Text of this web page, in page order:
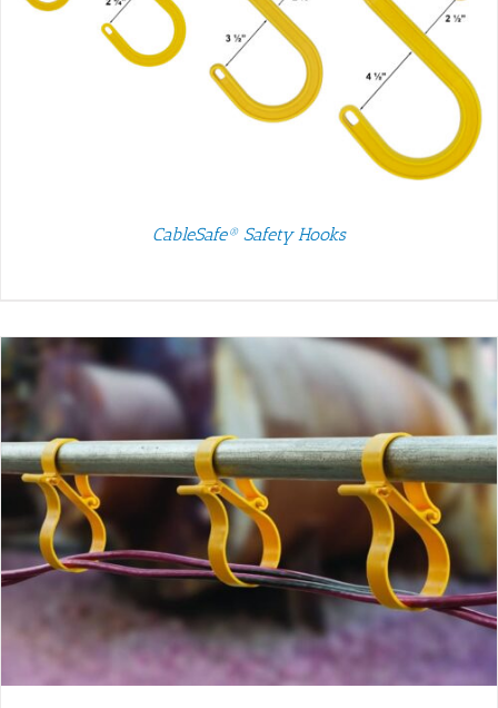
CableSafe® Safety Hooks